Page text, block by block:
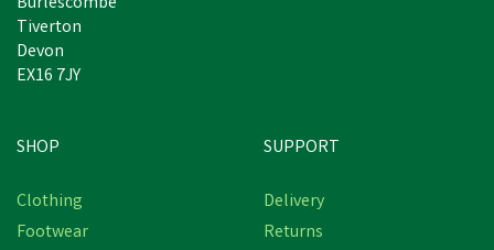
Tiverton
Devon
EX16 7JY
SHOP
Clothing
Footwear
SUPPORT
Delivery
Returns